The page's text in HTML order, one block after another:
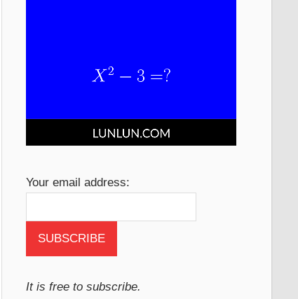
Your email address:
It is free to subscribe.